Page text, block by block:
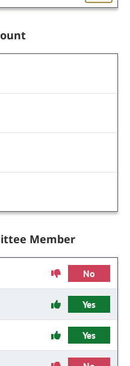
Member
No
Yes
Yes